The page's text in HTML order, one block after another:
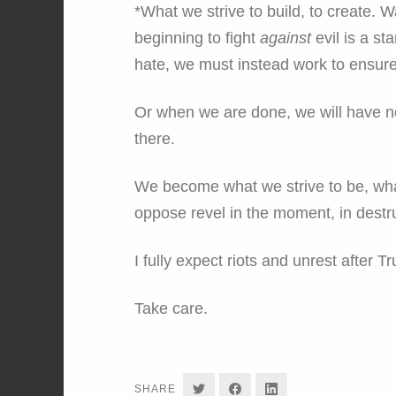
*What we strive to build, to create.
beginning to fight againstevil is a
hate, we must instead work to
Or when we are done, we will have
there.
We become what we strive to be,
oppose revel in the moment, in
I fully expect riots and unrest after
Take care.
SHARE SHARESHARESHARE